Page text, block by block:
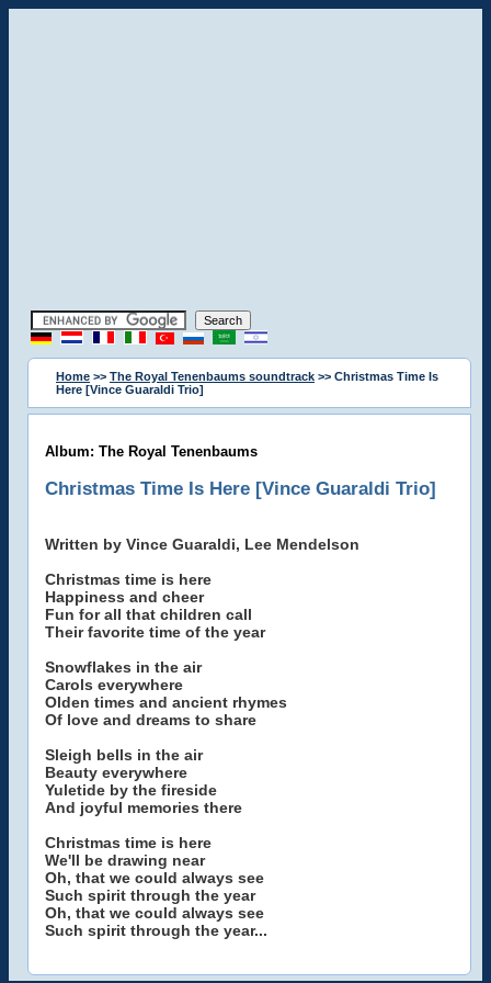
Home >> The Royal Tenenbaums soundtrack >> Christmas Time Is
Here [Vince Guaraldi Trio]
Album: The Royal Tenenbaums
Christmas Time Is Here [Vince Guaraldi Trio]
Written by Vince Guaraldi, Lee Mendelson
Christmas time is here
Happiness and cheer
Fun for all that children call
Their favorite time of the year
Snowflakes in the air
Carols everywhere
Olden times and ancient rhymes
Of love and dreams to share
Sleigh bells in the air
Beauty everywhere
Yuletide by the fireside
And joyful memories there
Christmas time is here
We'll be drawing near
Oh, that we could always see
Such spirit through the year
Oh, that we could always see
Such spirit through the year...